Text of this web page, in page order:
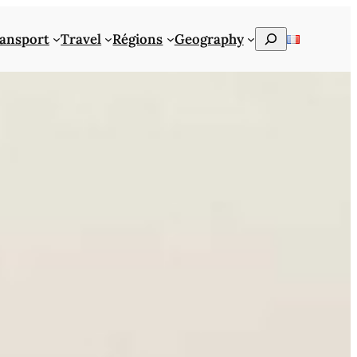
Travel Régions Geography Rechercher